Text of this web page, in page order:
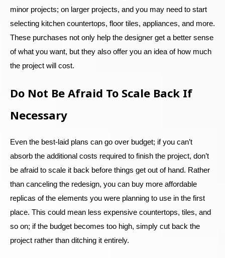
minor projects; on larger projects, and you may need to start
selecting kitchen countertops, floor tiles, appliances, and more.
These purchases not only help the designer get a better sense
of what you want, but they also offer you an idea of how much
the project will cost.
Do Not Be Afraid To Scale Back If
Necessary
Even the best-laid plans can go over budget; if you can’t
absorb the additional costs required to finish the project, don’t
be afraid to scale it back before things get out of hand. Rather
than canceling the redesign, you can buy more affordable
replicas of the elements you were planning to use in the first
place. This could mean less expensive countertops, tiles, and
so on; if the budget becomes too high, simply cut back the
project rather than ditching it entirely.